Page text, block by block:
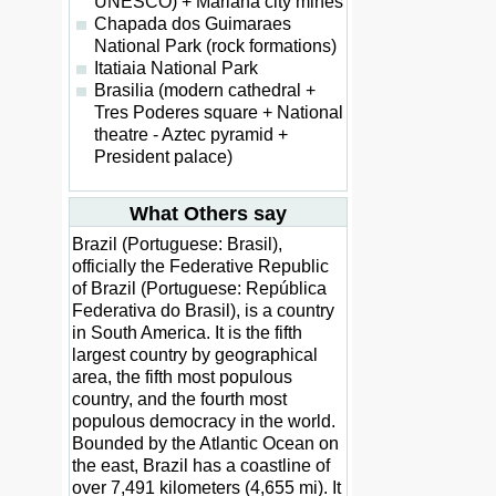
Chapada dos Guimaraes
National Park (rock formations)
Itatiaia National Park
Brasilia (modern cathedral +
Tres Poderes square + National
theatre - Aztec pyramid +
President palace)
What Others say
Brazil (Portuguese: Brasil),
officially the Federative Republic
of Brazil (Portuguese: República
Federativa do Brasil), is a country
in South America. It is the fifth
largest country by geographical
area, the fifth most populous
country, and the fourth most
populous democracy in the world.
Bounded by the Atlantic Ocean on
the east, Brazil has a coastline of
over 7,491 kilometers (4,655 mi). It